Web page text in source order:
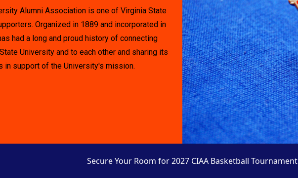
Alumni Association is one of Virginia State
Organized in 1889 and incorporated in
had a long and proud history of connecting
University and to each other and sharing its
in support of the University's mission.
Secure Your Room for 2027 CIAA Basketball Tournament